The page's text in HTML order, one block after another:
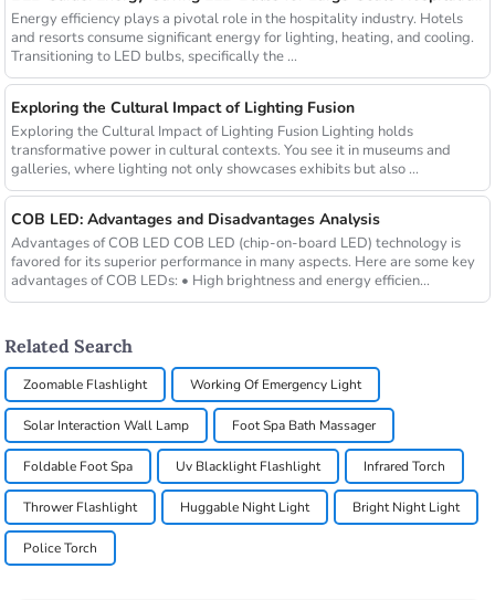
Energy efficiency plays a pivotal role in the hospitality industry. Hotels
and resorts consume significant energy for lighting, heating, and cooling.
Transitioning to LED bulbs, specifically the ...
Exploring the Cultural Impact of Lighting Fusion
Exploring the Cultural Impact of Lighting Fusion Lighting holds
transformative power in cultural contexts. You see it in museums and
galleries, where lighting not only showcases exhibits but also ...
COB LED: Advantages and Disadvantages Analysis
Advantages of COB LED COB LED (chip-on-board LED) technology is
favored for its superior performance in many aspects. Here are some key
advantages of COB LEDs: • High brightness and energy efficien...
Related Search
Zoomable Flashlight Working Of Emergency Light
Solar Interaction Wall Lamp Foot Spa Bath Massager
Foldable Foot Spa Uv Blacklight Flashlight Infrared Torch
Thrower Flashlight Huggable Night Light Bright Night Light
Police Torch